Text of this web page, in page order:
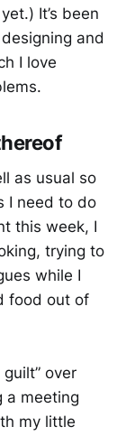
It’s been
and
I love
as usual so
I need to do
this week, I
trying to
while I
food out of
over
a meeting
my little